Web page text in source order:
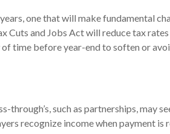
one that will make fundamental
Cuts and Jobs Act will reduce tax
time before year-end to soften or
through’s, such as partnerships,
recognize income when payment is